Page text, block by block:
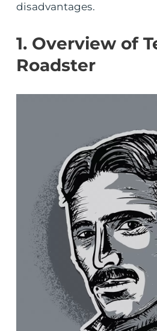
disadvantages.
1. Overview of
Roadster